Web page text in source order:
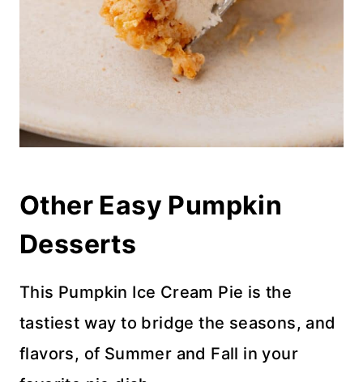
Other Easy Pumpkin
Desserts
This Pumpkin Ice Cream Pie is the
tastiest way to bridge the seasons, and
flavors, of Summer and Fall in your